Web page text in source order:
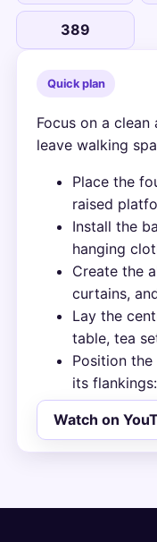
389
Quick plan
Focus on a
leave walking
Place the
raised
Install the
hanging
Create the
curtains,
Lay the
table, tea
Position
its
Watch on